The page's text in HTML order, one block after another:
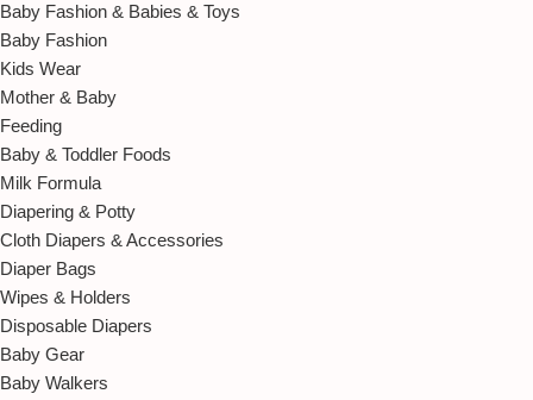
Baby Fashion & Babies & Toys
Baby Fashion
Kids Wear
Mother & Baby
Feeding
Baby & Toddler Foods
Milk Formula
Diapering & Potty
Cloth Diapers & Accessories
Diaper Bags
Wipes & Holders
Disposable Diapers
Baby Gear
Baby Walkers